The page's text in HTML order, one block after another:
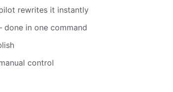
rewrites it instantly
in one command
control